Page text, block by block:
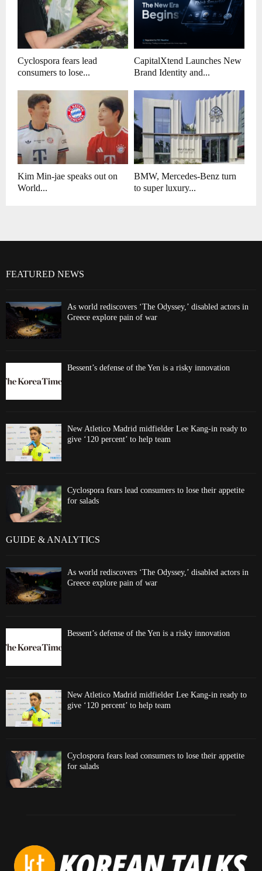
Cyclospora fears lead
consumers to lose...
CapitalXtend Launches New
Brand Identity and...
Kim Min-jae speaks out on
World...
BMW, Mercedes-Benz turn
to super luxury...
FEATURED NEWS
As world rediscovers ‘The Odyssey,’ disabled actors in
Greece explore pain of war
Bessent’s defense of the Yen is a risky innovation
New Atletico Madrid midfielder Lee Kang-in ready to
give ‘120 percent’ to help team
Cyclospora fears lead consumers to lose their appetite
for salads
GUIDE & ANALYTICS
As world rediscovers ‘The Odyssey,’ disabled actors in
Greece explore pain of war
Bessent’s defense of the Yen is a risky innovation
New Atletico Madrid midfielder Lee Kang-in ready to
give ‘120 percent’ to help team
Cyclospora fears lead consumers to lose their appetite
for salads